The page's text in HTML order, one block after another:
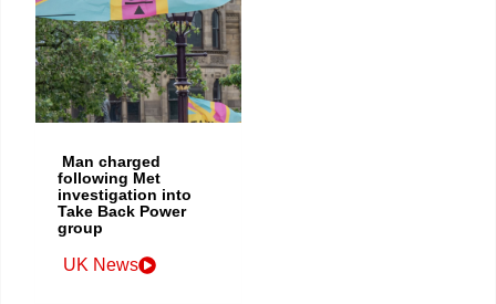
Man charged
following Met
investigation into
Take Back Power
group
UK News